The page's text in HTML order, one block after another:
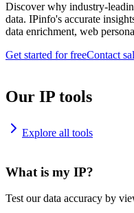
Discover why industry-
data. IPinfo's accurate
data enrichment, web
Get started for freeContact
Our IP tools
Explore all tools
What is my IP?
Test our data accuracy by